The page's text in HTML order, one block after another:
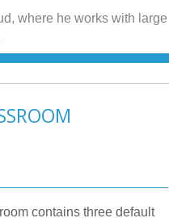
where he works with large
contains three default